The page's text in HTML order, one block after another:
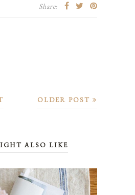
Share:
OLDER POST
ALSO LIKE